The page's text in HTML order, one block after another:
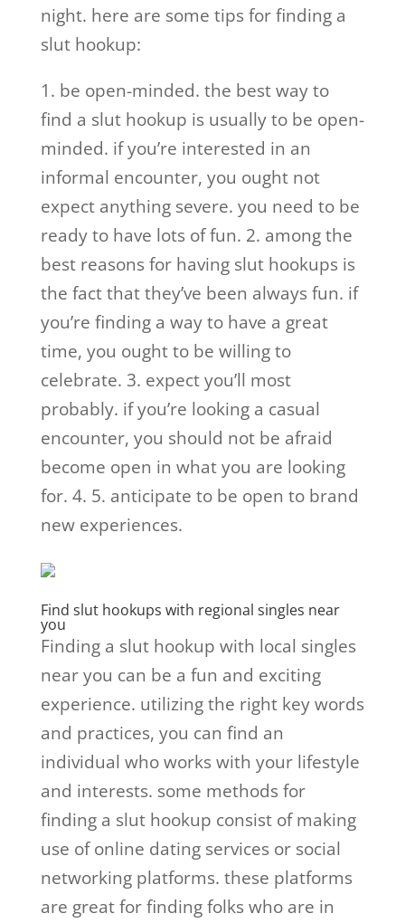
night. here are some tips for finding a
slut hookup:
1. be open-minded. the best way to
find a slut hookup is usually to be open-
minded. if you’re interested in an
informal encounter, you ought not
expect anything severe. you need to be
ready to have lots of fun. 2. among the
best reasons for having slut hookups is
the fact that they’ve been always fun. if
you’re finding a way to have a great
time, you ought to be willing to
celebrate. 3. expect you’ll most
probably. if you’re looking a casual
encounter, you should not be afraid
become open in what you are looking
for. 4. 5. anticipate to be open to brand
new experiences.
Find slut hookups with regional singles near
you
Finding a slut hookup with local singles
near you can be a fun and exciting
experience. utilizing the right key words
and practices, you can find an
individual who works with your lifestyle
and interests. some methods for
finding a slut hookup consist of making
use of online dating services or social
networking platforms. these platforms
are great for finding folks who are in